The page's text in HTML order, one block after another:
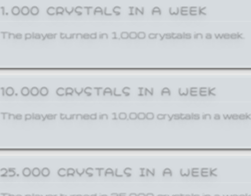
1,000 CRYSTALS IN A WEEK
The player turned in 1,000 crystals in a week.
10,000 CRYSTALS IN A WEEK
The player turned in 10,000 crystals in a week.
25,000 CRYSTALS IN A WEEK